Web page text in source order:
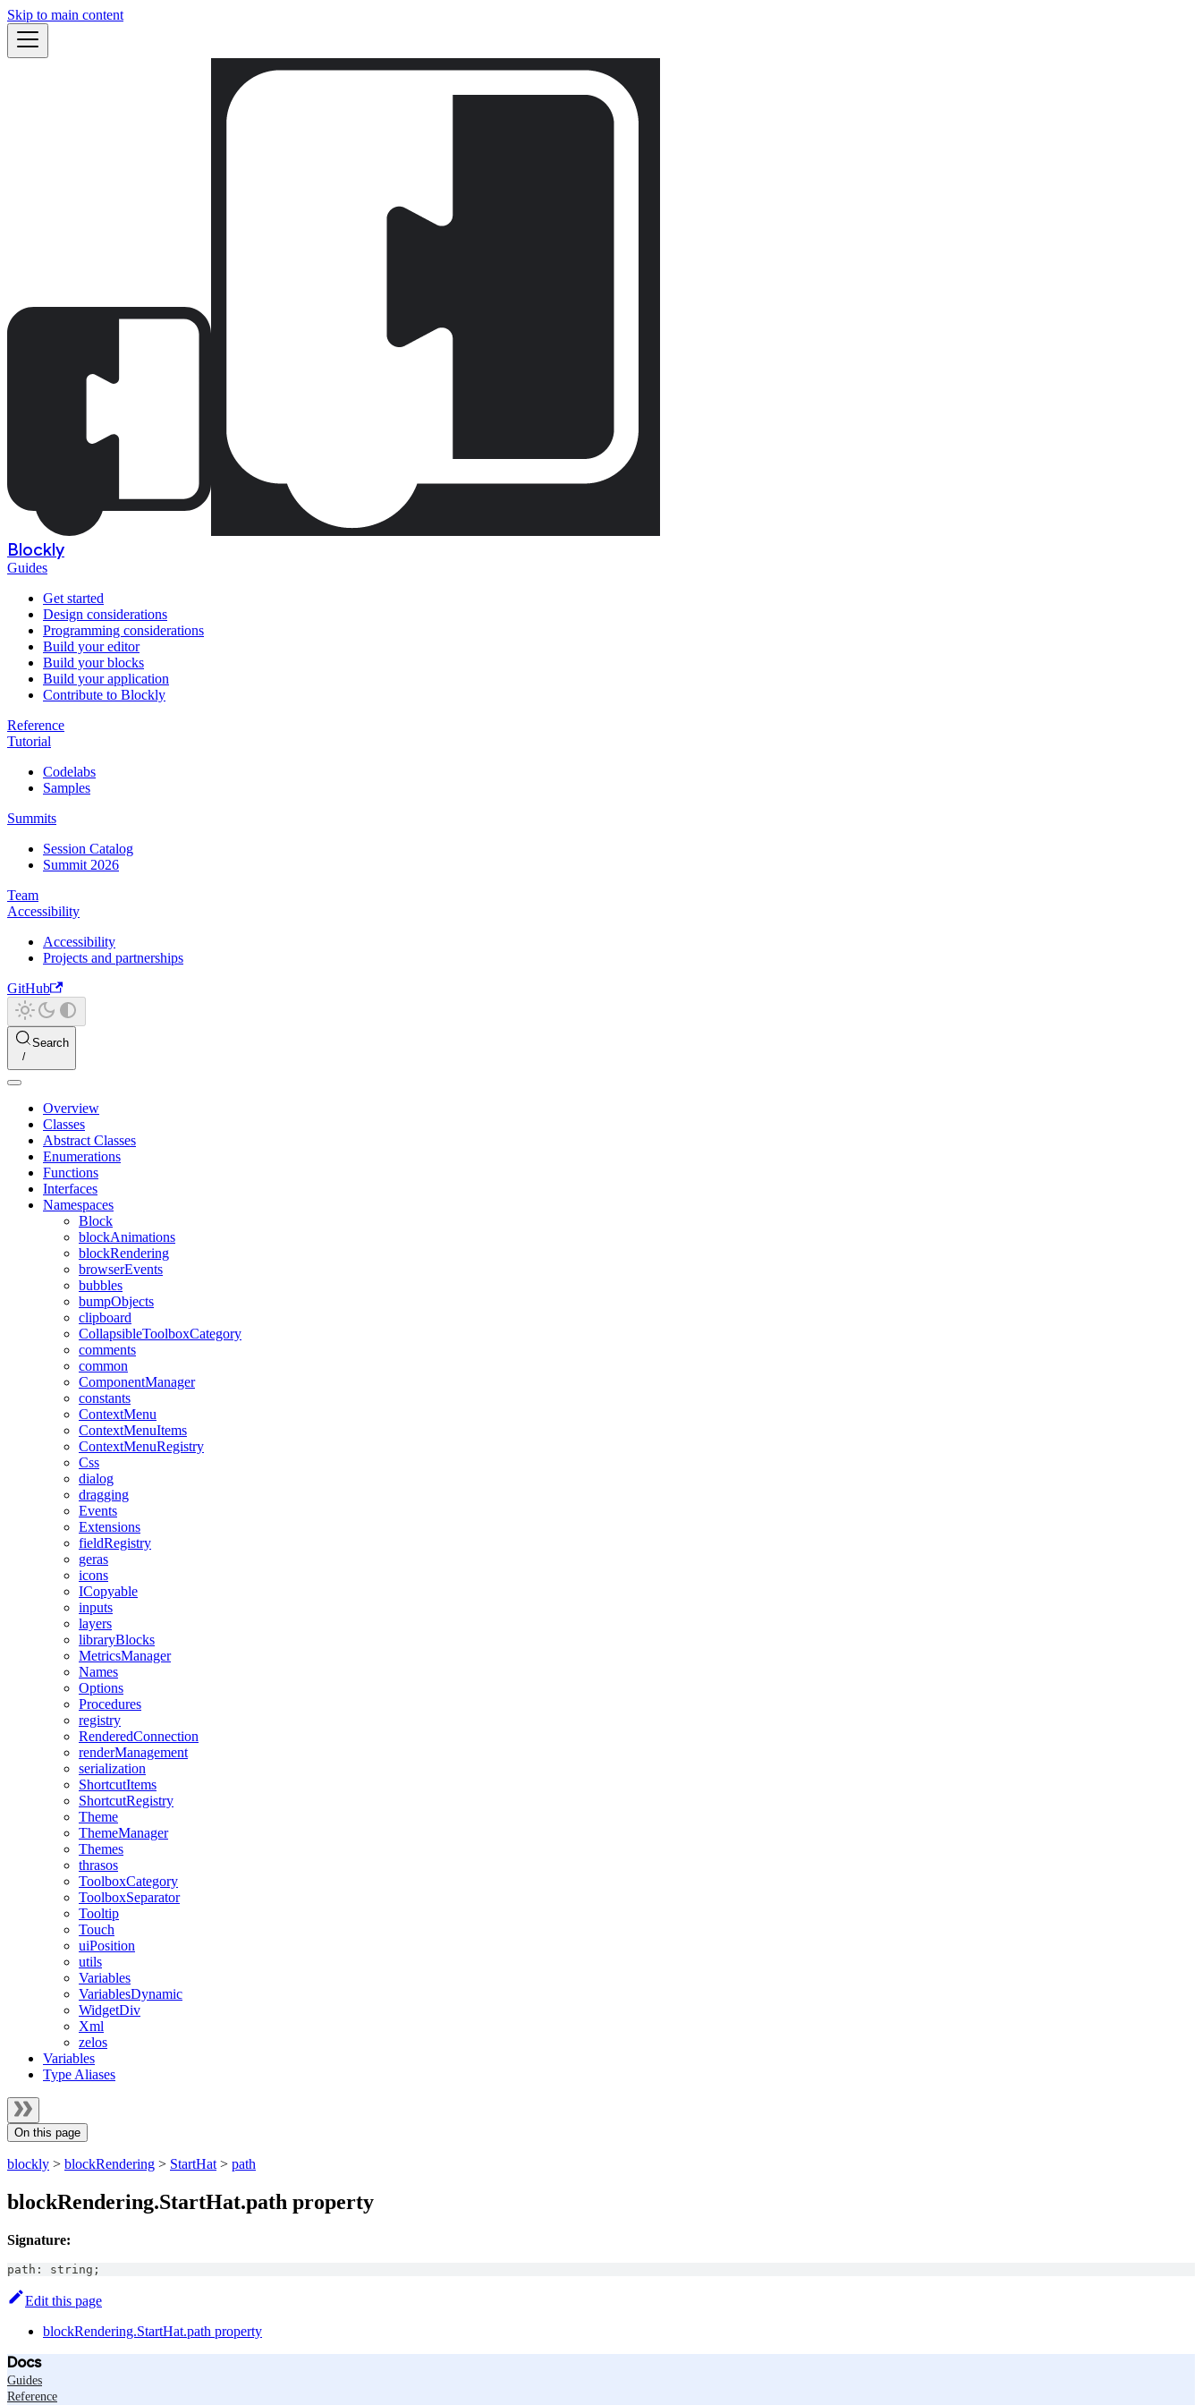
Skip to main content
Blockly
Guides
Get started
Design considerations
Programming considerations
Build your editor
Build your blocks
Build your application
Contribute to Blockly
Reference
Tutorial
Codelabs
Samples
Summits
Session Catalog
Summit 2026
Team
Accessibility
Accessibility
Projects and partnerships
GitHub
Search
Overview
Classes
Abstract Classes
Enumerations
Functions
Interfaces
Namespaces
Block
blockAnimations
blockRendering
browserEvents
bubbles
bumpObjects
clipboard
CollapsibleToolboxCategory
comments
common
ComponentManager
constants
ContextMenu
ContextMenuItems
ContextMenuRegistry
Css
dialog
dragging
Events
Extensions
fieldRegistry
geras
icons
ICopyable
inputs
layers
libraryBlocks
MetricsManager
Names
Options
Procedures
registry
RenderedConnection
renderManagement
serialization
ShortcutItems
ShortcutRegistry
Theme
ThemeManager
Themes
thrasos
ToolboxCategory
ToolboxSeparator
Tooltip
Touch
uiPosition
utils
Variables
VariablesDynamic
WidgetDiv
Xml
zelos
Variables
Type Aliases
On this page
blockly > blockRendering > StartHat > path
blockRendering.StartHat.path property
Signature:
path : string ;
Edit this page
blockRendering.StartHat.path property
Docs
Guides
Reference